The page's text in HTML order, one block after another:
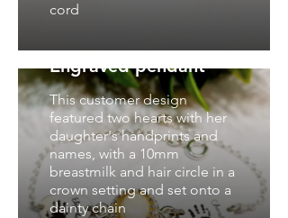
cord
Engraved pendant
This customer design
featured two hearts with her
daughter's handprints and
names, with a 10mm
breastmilk and hair circle in a
crown setting and set onto a
dainty chain